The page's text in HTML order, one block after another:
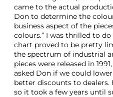
came to the actual
Don to determine the
business aspect of the
colours.” I was thrilled to
chart proved to be pretty
the spectrum of industrial
pieces were released in
asked Don if we could
better discounts to
so it took a few years until